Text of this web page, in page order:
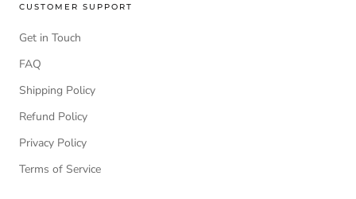
CUSTOMER SUPPORT
Get in Touch
FAQ
Shipping Policy
Refund Policy
Privacy Policy
Terms of Service